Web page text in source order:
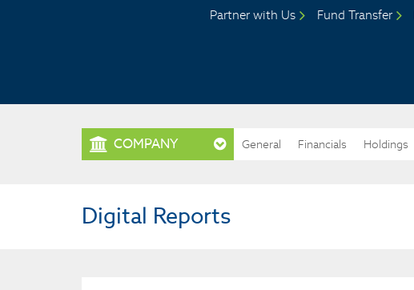
Partner with Us Fund Transfer
COMPANY General Financials Holdings
Digital Reports